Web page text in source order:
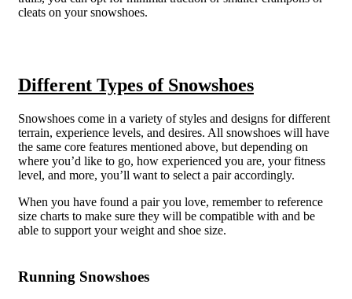
cleats on your snowshoes.
Different Types of Snowshoes
Snowshoes come in a variety of styles and designs for different
terrain, experience levels, and desires. All snowshoes will have
the same core features mentioned above, but depending on
where you’d like to go, how experienced you are, your fitness
level, and more, you’ll want to select a pair accordingly.
When you have found a pair you love, remember to reference
size charts to make sure they will be compatible with and be
able to support your weight and shoe size.
Running Snowshoes